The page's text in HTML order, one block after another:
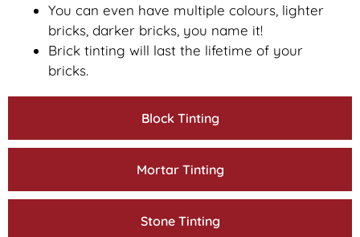
Block Tinting
Mortar Tinting
Stone Tinting
You can even have multiple colours, lighter
bricks, darker bricks, you name it!
Brick tinting will last the lifetime of your
bricks.